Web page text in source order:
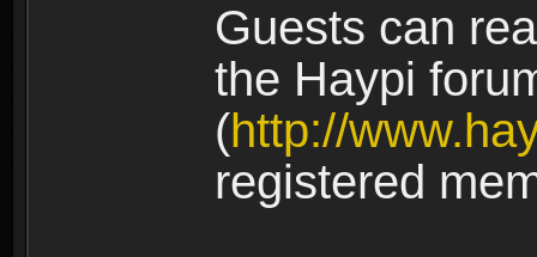
Guests can
the Haypi
(http://
registered